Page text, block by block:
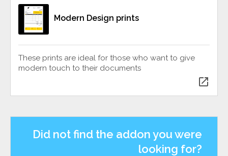
Modern Design prints
These prints are ideal for those who want to give
modern touch to their documents
open_in_new
Did not find the addon you were
looking for?